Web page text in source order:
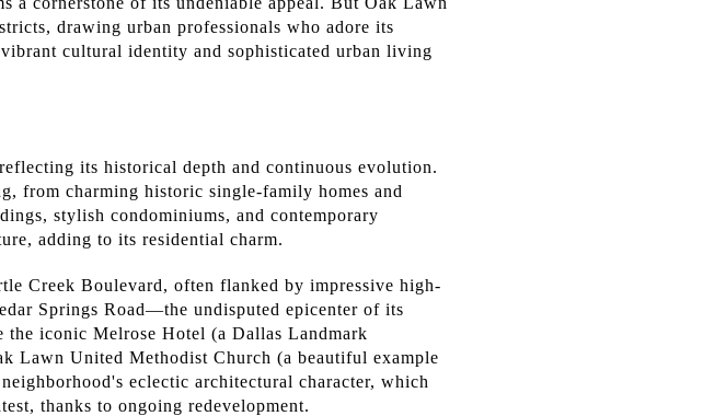
drawing urban professionals who adore its
cultural identity and sophisticated urban living
its historical depth and continuous evolution.
from charming historic single-family homes and
stylish condominiums, and contemporary
adding to its residential charm.
Creek Boulevard, often flanked by impressive high-
Springs Road—the undisputed epicenter of its
iconic Melrose Hotel (a Dallas Landmark
Lawn United Methodist Church (a beautiful example
eclectic architectural character, which
thanks to ongoing redevelopment.